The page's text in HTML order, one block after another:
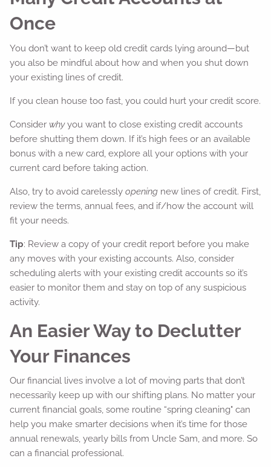
Once
You don’t want to keep old credit cards lying around—but
you also be mindful about how and when you shut down
your existing lines of credit.
If you clean house too fast, you could hurt your credit score.
Consider whyyou want to close existing credit accounts
before shutting them down. If it’s high fees or an available
bonus with a new card, explore all your options with your
current card before taking action.
Also, try to avoid carelesslyopening new lines of credit. First,
review the terms, annual fees, and if/how the account will
fit your needs.
Tip: Review a copy of your credit report before you make
any moves with your existing accounts. Also, consider
scheduling alerts with your existing credit accounts so it’s
easier to monitor them and stay on top of any suspicious
activity.
An Easier Way to Declutter
Your Finances
Our financial lives involve a lot of moving parts that don’t
necessarily keep up with our shifting plans. No matter your
current financial goals, some routine “spring cleaning" can
help you make smarter decisions when it’s time for those
annual renewals, yearly bills from Uncle Sam, and more. So
can a financial professional.